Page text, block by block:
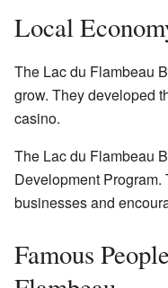
Local
The Lac du Flambeau
grow. They developed
casino.
The Lac du Flambeau
Development
businesses and
Famous